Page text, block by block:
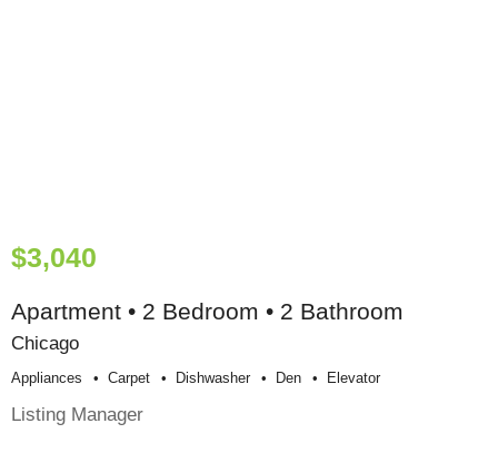
$3,040
Apartment • 2 Bedroom • 2 Bathroom
Chicago
Appliances Carpet Dishwasher Den Elevator
Listing Manager